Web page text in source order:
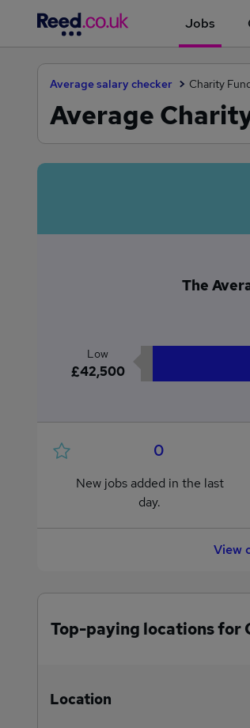
Jobs
Average salary checker Charity
Average
The
Low
£42,500
0
New jobs added in the last
day.
View
Top-paying locations for
Location